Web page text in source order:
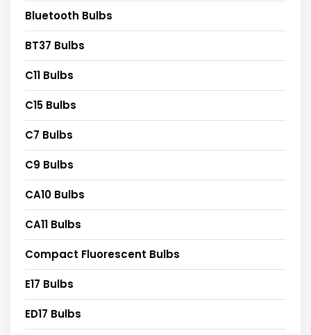
Bluetooth Bulbs
BT37 Bulbs
C11 Bulbs
C15 Bulbs
C7 Bulbs
C9 Bulbs
CA10 Bulbs
CA11 Bulbs
Compact Fluorescent Bulbs
E17 Bulbs
ED17 Bulbs